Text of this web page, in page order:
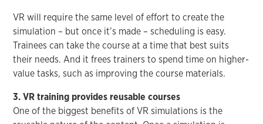
VR will require the same level of effort to create the
simulation – but once it’s made – scheduling is easy.
Trainees can take the course at a time that best suits
their needs. And it frees trainers to spend time on higher-
value tasks, such as improving the course materials.
3. VR training provides reusable courses
One of the biggest benefits of VR simulations is the